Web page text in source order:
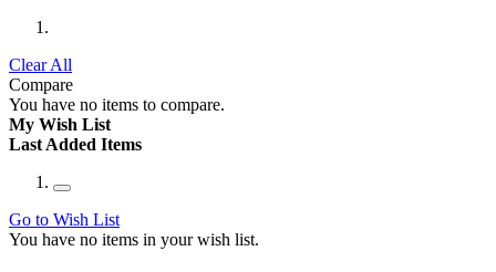
Clear All
Compare
You have no items to compare.
My Wish List
Last Added Items
Go to Wish List
You have no items in your wish list.